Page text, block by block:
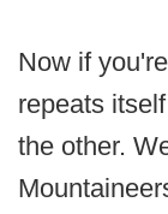
Now if
repeats
the other.